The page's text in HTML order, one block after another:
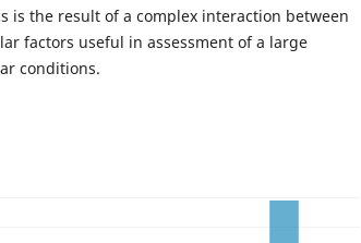
is the result of a complex interaction between
factors useful in assessment of a large
conditions.